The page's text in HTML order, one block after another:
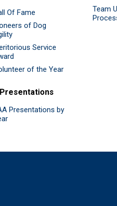
Of Fame
of Dog
Service
of the Year
Presentations by
Team